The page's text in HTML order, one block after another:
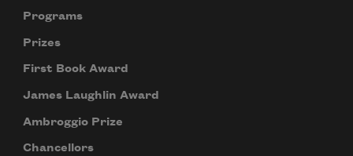
Programs
Prizes
First Book Award
James Laughlin Award
Ambroggio Prize
Chancellors